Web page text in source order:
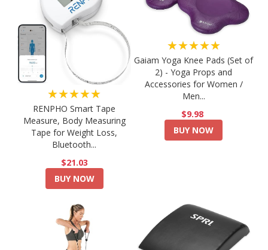
★★★★★
RENPHO Smart Tape
Measure, Body Measuring
Tape for Weight Loss,
Bluetooth...
$21.03
BUY NOW
★★★★★
Gaiam Yoga Knee Pads (Set of
2) - Yoga Props and
Accessories for Women /
Men...
$9.98
BUY NOW